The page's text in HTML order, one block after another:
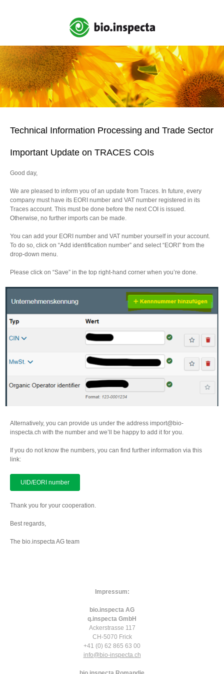
Technical Information Processing and Trade Sector
Important Update on TRACES COIs
Good day,
We are pleased to inform you of an update from Traces. In future, every
company must have its EORI number and VAT number registered in its
Traces account. This must be done before the next COI is issued.
Otherwise, no further imports can be made.
You can add your EORI number and VAT number yourself in your account.
To do so, click on “Add identification number” and select “EORI” from the
drop-down menu.
Please click on “Save” in the top right-hand corner when you’re done.
Alternatively, you can provide us under the address import@bio-
inspecta.ch with the number and we’ll be happy to add it for you.
If you do not know the numbers, you can find further information via this
link:
UID/EORI number
Thank you for your cooperation.
Best regards,
The bio.inspecta AG team
Impressum:
bio.inspecta AG
q.inspecta GmbH
Ackerstrasse 117
CH-5070 Frick
+41 (0) 62 865 63 00
info@bio-inspecta.ch